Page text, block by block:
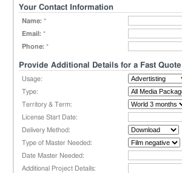
Your Contact Information
Name: *
Email: *
Phone: *
Provide Additional Details for a Fast Quote
Usage:
Type:
Territory & Term:
License Start Date:
Delivery Method:
Type of Master Needed:
Date Master Needed:
Additional Project Details: